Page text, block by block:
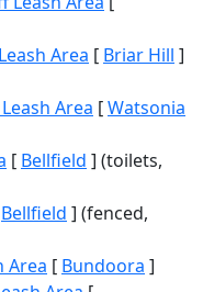
Area [ Briar Hill ]
Area [Watsonia
[ Bellfield ] (toilets,
Bellfield ] (fenced,
Area [ Bundoora ]